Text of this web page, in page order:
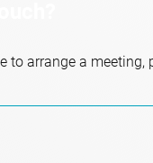
to arrange a meeting,